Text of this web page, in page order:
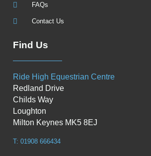
FAQs
Contact Us
Find Us
Ride High Equestrian Centre
Redland Drive
Childs Way
Loughton
Milton Keynes MK5 8EJ
T: 01908 666434